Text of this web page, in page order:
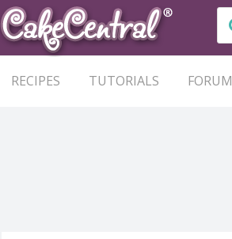
RECIPES TUTORIALS FORUM